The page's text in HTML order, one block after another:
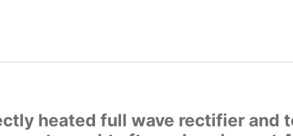
heated full wave rectifier and